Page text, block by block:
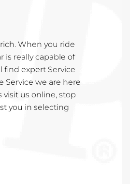
When you ride
is really capable of
find expert Service
Service we are here
visit us online, stop
you in selecting